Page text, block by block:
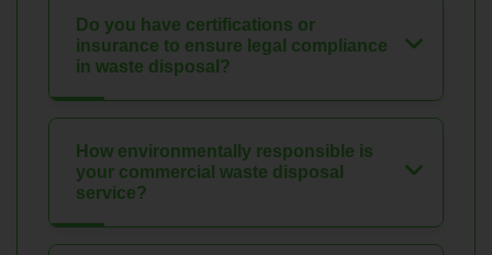
Do you have certifications or
insurance to ensure legal compliance
in waste disposal?
How environmentally responsible is
your commercial waste disposal
service?